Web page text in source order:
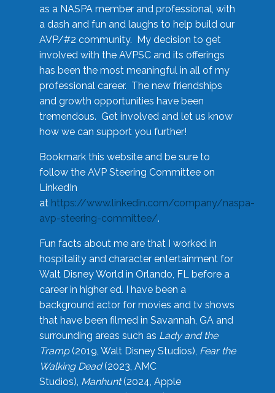
as a NASPA member and professional, with
a dash and fun and laughs to help build our
AVP/#2 community. My decision to get
involved with the AVPSC and its offerings
has been the most meaningful in all of my
professional career. The new friendships
and growth opportunities have been
tremendous. Get involved and let us know
how we can support you further!
Bookmark this website and be sure to
follow the AVP Steering Committee on
LinkedIn
at https://www.linkedin.com/company/naspa-
avp-steering-committee/.
Fun facts about me are that I worked in
hospitality and character entertainment for
Walt Disney World in Orlando, FL before a
career in higher ed. I have been a
background actor for movies and tv shows
that have been filmed in Savannah, GA and
surrounding areas such as Lady and the
Tramp(2019, Walt Disney Studios), Fear the
Walking Dead(2023, AMC
Studios), Manhunt(2024, Apple